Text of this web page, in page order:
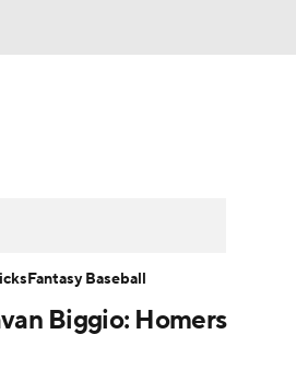
Stats Injury Report
Biggio: Homers
Fantasy Baseball